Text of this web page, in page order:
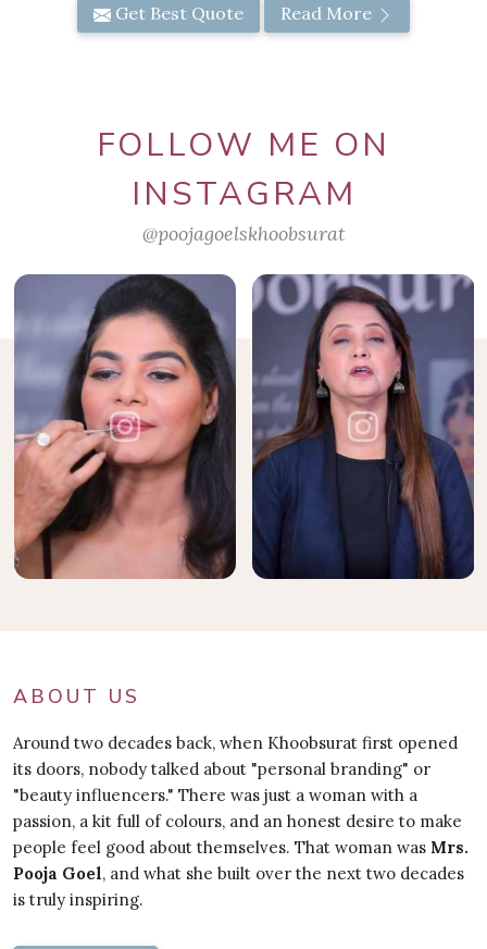
Get Best Quote Read More
FOLLOW ME ON
INSTAGRAM
@poojagoelskhoobsurat
ABOUT US
Around two decades back, when Khoobsurat first opened
its doors, nobody talked about "personal branding" or
"beauty influencers." There was just a woman with a
passion, a kit full of colours, and an honest desire to make
people feel good about themselves. That woman was Mrs.
Pooja Goel, and what she built over the next two decades
is truly inspiring.